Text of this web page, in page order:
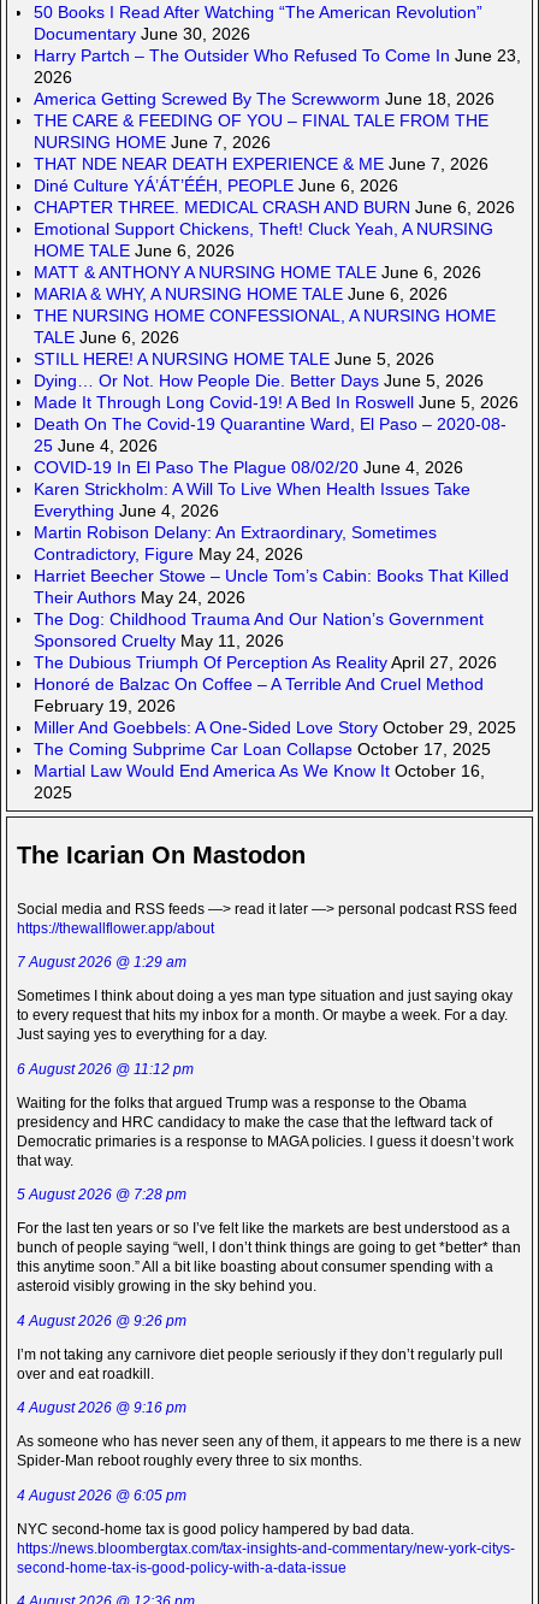
50 Books I Read After Watching “The American Revolution”
Documentary June 30, 2026
Harry Partch – The Outsider Who Refused To Come In June 23,
2026
America Getting Screwed By The Screwworm June 18, 2026
THE CARE & FEEDING OF YOU – FINAL TALE FROM THE
NURSING HOME June 7, 2026
THAT NDE NEAR DEATH EXPERIENCE & ME June 7, 2026
Diné Culture YÁ’ÁT’ÉÉH, PEOPLE June 6, 2026
CHAPTER THREE. MEDICAL CRASH AND BURN June 6, 2026
Emotional Support Chickens, Theft! Cluck Yeah, A NURSING
HOME TALE June 6, 2026
MATT & ANTHONY A NURSING HOME TALE June 6, 2026
MARIA & WHY, A NURSING HOME TALE June 6, 2026
THE NURSING HOME CONFESSIONAL, A NURSING HOME
TALE June 6, 2026
STILL HERE! A NURSING HOME TALE June 5, 2026
Dying… Or Not. How People Die. Better Days June 5, 2026
Made It Through Long Covid-19! A Bed In Roswell June 5, 2026
Death On The Covid-19 Quarantine Ward, El Paso – 2020-08-
25 June 4, 2026
COVID-19 In El Paso The Plague 08/02/20 June 4, 2026
Karen Strickholm: A Will To Live When Health Issues Take
Everything June 4, 2026
Martin Robison Delany: An Extraordinary, Sometimes
Contradictory, Figure May 24, 2026
Harriet Beecher Stowe – Uncle Tom’s Cabin: Books That Killed
Their Authors May 24, 2026
The Dog: Childhood Trauma And Our Nation’s Government
Sponsored Cruelty May 11, 2026
The Dubious Triumph Of Perception As RealityApril 27, 2026
Honoré de Balzac On Coffee – A Terrible And Cruel Method
February 19, 2026
Miller And Goebbels: A One-Sided Love Story October 29, 2025
The Coming Subprime Car Loan Collapse October 17, 2025
Martial Law Would End America As We Know It October 16,
2025
The Icarian On Mastodon
Social media and RSS feeds —> read it later —> personal podcast RSS feed
https://thewallflower.app/about
7 August 2026 @ 1:29 am
Sometimes I think about doing a yes man type situation and just saying okay
to every request that hits my inbox for a month. Or maybe a week. For a day.
Just saying yes to everything for a day.
6 August 2026 @ 11:12 pm
Waiting for the folks that argued Trump was a response to the Obama
presidency and HRC candidacy to make the case that the leftward tack of
Democratic primaries is a response to MAGA policies. I guess it doesn’t work
that way.
5 August 2026 @ 7:28 pm
For the last ten years or so I’ve felt like the markets are best understood as a
bunch of people saying “well, I don’t think things are going to get *better* than
this anytime soon.” All a bit like boasting about consumer spending with a
asteroid visibly growing in the sky behind you.
4 August 2026 @ 9:26 pm
I’m not taking any carnivore diet people seriously if they don’t regularly pull
over and eat roadkill.
4 August 2026 @ 9:16 pm
As someone who has never seen any of them, it appears to me there is a new
Spider-Man reboot roughly every three to six months.
4 August 2026 @ 6:05 pm
NYC second-home tax is good policy hampered by bad data.
https://news.bloombergtax.com/tax-insights-and-commentary/new-york-citys-
second-home-tax-is-good-policy-with-a-data-issue